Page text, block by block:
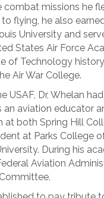
combat missions he
flying, he also
University and
States Air Force
of Technology
Air War College.
USAF, Dr, Whelan
an aviation educator
at both Spring Hill
at Parks College
During his
Aviation